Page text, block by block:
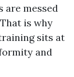
are messed
is why
sits at
and